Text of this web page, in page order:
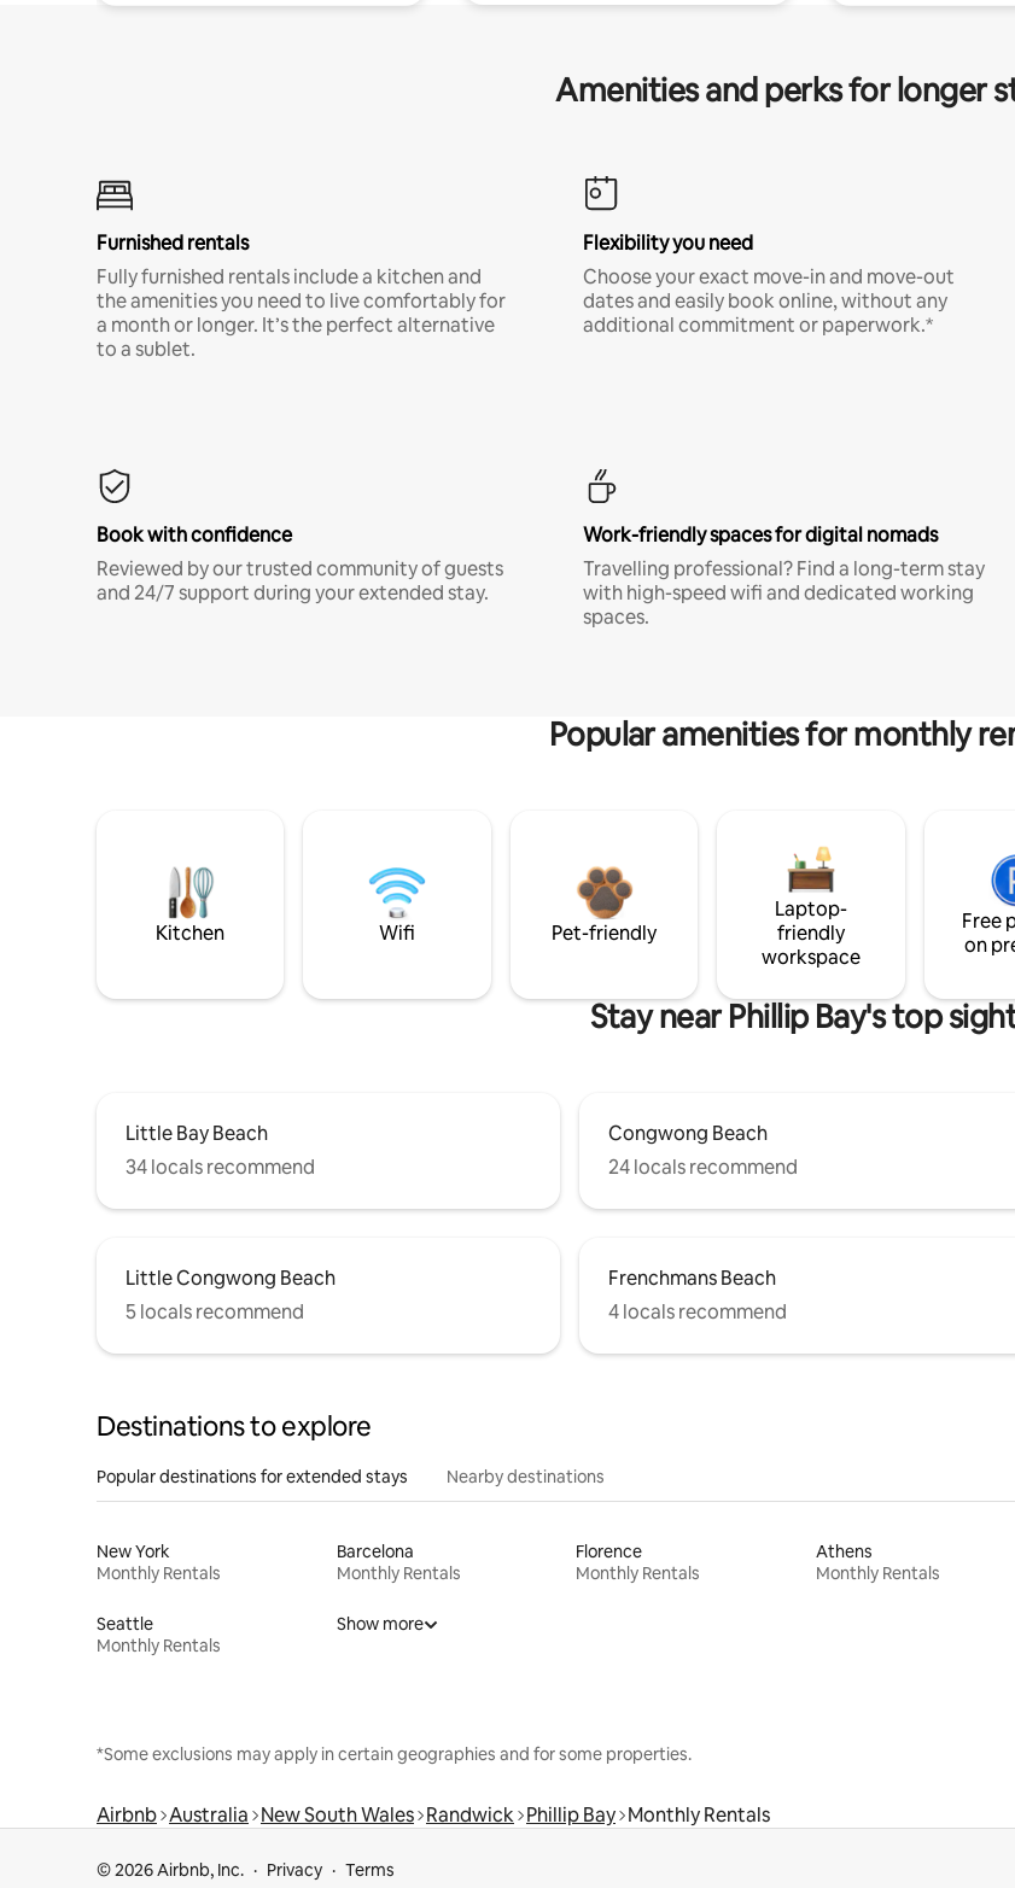
Amenities and perks for longer
Furnished rentals
Fully furnished rentals include a kitchen and
the amenities you need to live comfortably for
a month or longer. It’s the perfect alternative
to a sublet.
Flexibility you need
Choose your exact move-in and move-out
dates and easily book online, without any
additional commitment or paperwork.*
Book with confidence
Reviewed by our trusted community of guests
and 24/7 support during your extended stay.
Work-friendly spaces for digital nomads
Travelling professional? Find a long-term stay
with high-speed wifi and dedicated working
spaces.
Popular amenities for monthly
Kitchen Wifi Pet-friendly
Laptop-
friendly
workspace
Free
on
Stay near Phillip Bay's top
Little Bay Beach
34 locals recommend
Congwong Beach
24 locals recommend
Little Congwong Beach
5 locals recommend
Frenchmans Beach
4 locals recommend
Destinations to explore
Popular destinations for extended stays Nearby destinations
New York
Monthly Rentals
Barcelona
Monthly Rentals
Florence
Monthly Rentals
Athens
Monthly Rentals
Seattle
Monthly Rentals
Show more
*Some exclusions may apply in certain geographies and for some properties.
Airbnb Australia New South Wales Randwick Phillip Bay Monthly Rentals
© 2026 Airbnb, Inc. Privacy Terms